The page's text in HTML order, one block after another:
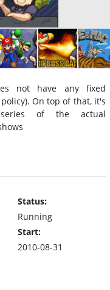
not have any fixed
On top of that, it's
of the actual
Status:
Running
Start:
2010-08-31